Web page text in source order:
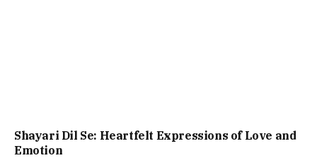
Shayari Dil Se: Heartfelt Expressions of Love and
Emotion